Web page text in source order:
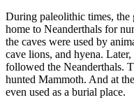
During paleolithic times, the
home to Neanderthals for
the caves were used by
cave lions, and hyena.
followed the Neanderthals.
hunted Mammoth. And at
even used as a burial place.